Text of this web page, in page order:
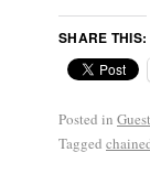
SHARE THIS:
Posted in
Tagged